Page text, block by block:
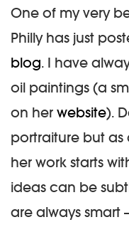
One of my very
Philly has just
blog. I have
oil paintings (a
on her website).
portraiture but as
her work starts
ideas can be
are always smart